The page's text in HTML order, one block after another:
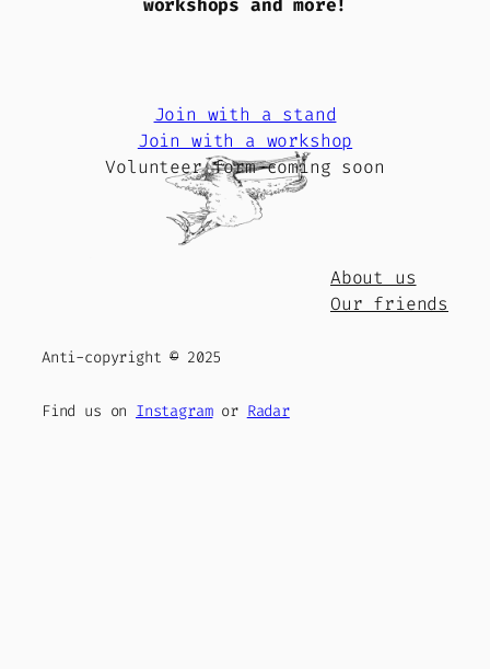
workshops and more!
Join with a stand
Join with a workshop
Volunteer form coming soon
About us
Our friends
Anti-copyright©2025
Find us on Instagramor Radar